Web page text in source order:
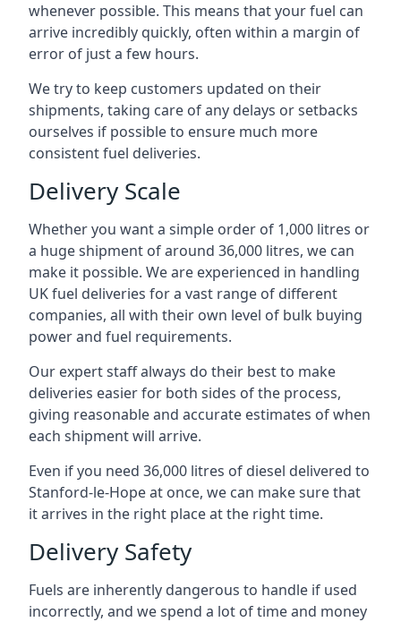
whenever possible. This means that your fuel can
arrive incredibly quickly, often within a margin of
error of just a few hours.
We try to keep customers updated on their
shipments, taking care of any delays or setbacks
ourselves if possible to ensure much more
consistent fuel deliveries.
Delivery Scale
Whether you want a simple order of 1,000 litres or
a huge shipment of around 36,000 litres, we can
make it possible. We are experienced in handling
UK fuel deliveries for a vast range of different
companies, all with their own level of bulk buying
power and fuel requirements.
Our expert staff always do their best to make
deliveries easier for both sides of the process,
giving reasonable and accurate estimates of when
each shipment will arrive.
Even if you need 36,000 litres of diesel delivered to
Stanford-le-Hope at once, we can make sure that
it arrives in the right place at the right time.
Delivery Safety
Fuels are inherently dangerous to handle if used
incorrectly, and we spend a lot of time and money